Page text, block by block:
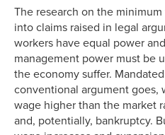
The research on the
into claims raised in legal
workers have equal power
management power must be
the economy suffer.
conventional argument goes,
wage higher than the market
and, potentially, bankruptcy.